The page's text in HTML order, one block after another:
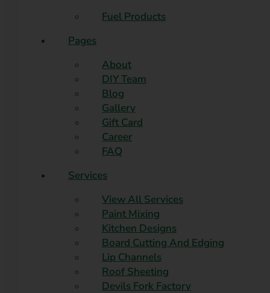
Fuel Products
Pages
About
DIY Team
Blog
Gallery
Gift Card
Career
FAQ
Services
View All Services
Paint Mixing
Kitchen Designs
Board Cutting And Edging​
Lip Channels
Roof Sheeting
Devils Fork Factory